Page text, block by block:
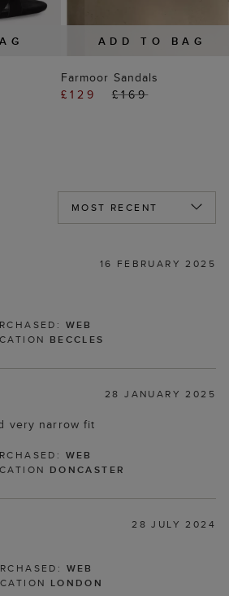
ADD TO BAG
Farmoor Sandals
£129
£169
16 FEBRUARY 2025
WEB
BECCLES
28 JANUARY 2025
very narrow fit
WEB
DONCASTER
28 JULY 2024
WEB
LONDON